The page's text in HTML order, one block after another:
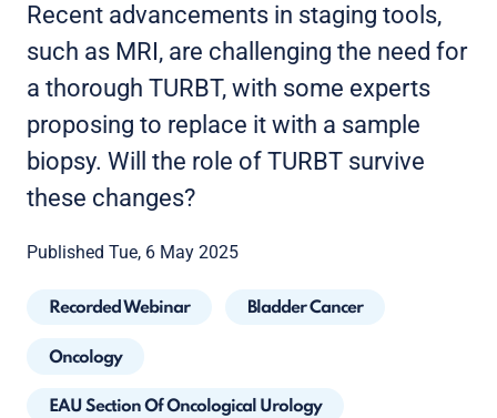
Recent advancements in staging tools,
such as MRI, are challenging the need for
a thorough TURBT, with some experts
proposing to replace it with a sample
biopsy. Will the role of TURBT survive
these changes?
Published Tue, 6 May 2025
Recorded Webinar Bladder Cancer
Oncology
EAU Section Of Oncological Urology